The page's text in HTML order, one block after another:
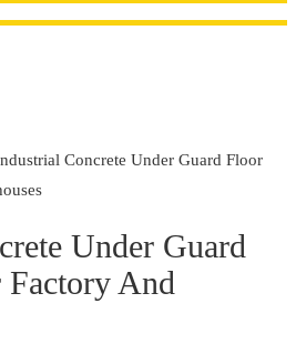
Concrete Under Guard Floor
Under Guard
And